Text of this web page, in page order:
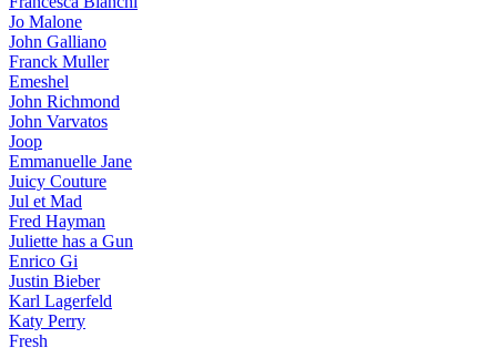
Jo Malone
John Galliano
Franck Muller
Emeshel
John Richmond
John Varvatos
Joop
Emmanuelle Jane
Juicy Couture
Jul et Mad
Fred Hayman
Juliette has a Gun
Enrico Gi
Justin Bieber
Karl Lagerfeld
Katy Perry
Fresh